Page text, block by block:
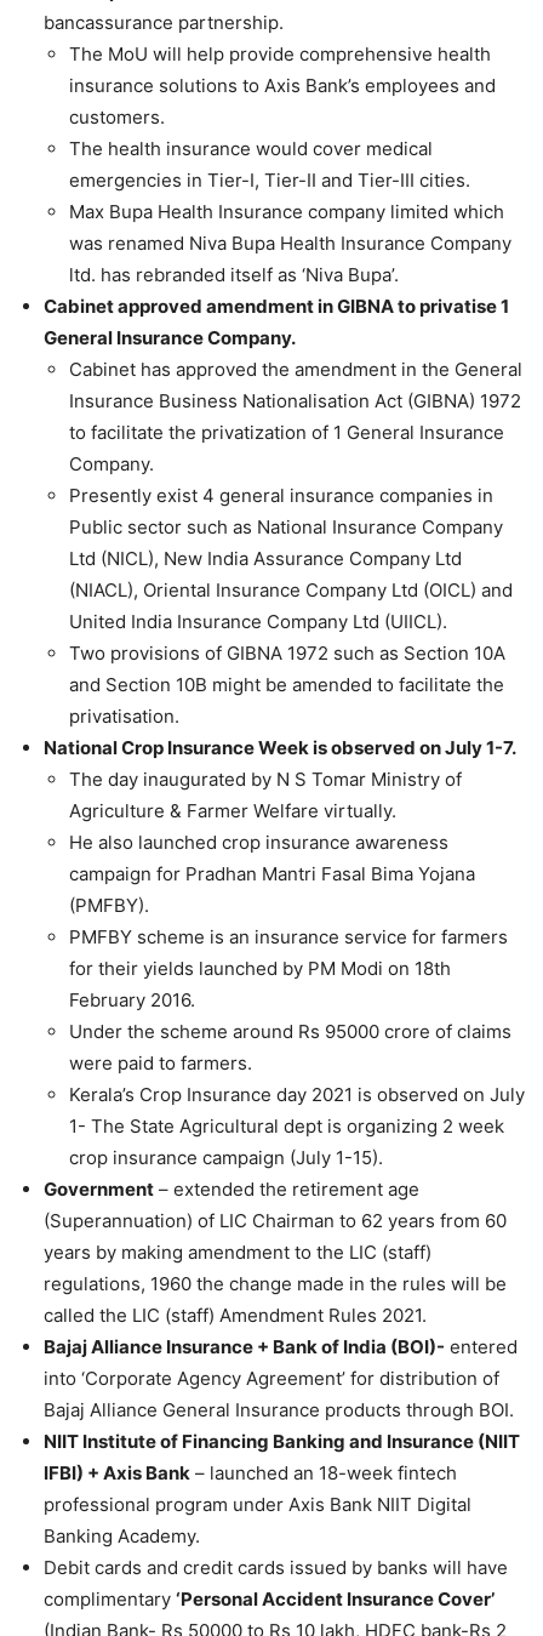
bancassurance partnership.
The MoU will help provide comprehensive health
insurance solutions to Axis Bank’s employees and
customers.
The health insurance would cover medical
emergencies in Tier-I, Tier-II and Tier-III cities.
Max Bupa Health Insurance company limited which
was renamed Niva Bupa Health Insurance Company
ltd. has rebranded itself as ‘Niva Bupa’.
Cabinet approved amendment in GIBNA to privatise 1
General Insurance Company.
Cabinet has approved the amendment in the General
Insurance Business Nationalisation Act (GIBNA) 1972
to facilitate the privatization of 1 General Insurance
Company.
Presently exist 4 general insurance companies in
Public sector such as National Insurance Company
Ltd (NICL), New India Assurance Company Ltd
(NIACL), Oriental Insurance Company Ltd (OICL) and
United India Insurance Company Ltd (UIICL).
Two provisions of GIBNA 1972 such as Section 10A
and Section 10B might be amended to facilitate the
privatisation.
National Crop Insurance Week is observed on July 1-7.
The day inaugurated by N S Tomar Ministry of
Agriculture & Farmer Welfare virtually.
He also launched crop insurance awareness
campaign for Pradhan Mantri Fasal Bima Yojana
(PMFBY).
PMFBY scheme is an insurance service for farmers
for their yields launched by PM Modi on 18th
February 2016.
Under the scheme around Rs 95000 crore of claims
were paid to farmers.
Kerala’s Crop Insurance day 2021 is observed on July
1- The State Agricultural dept is organizing 2 week
crop insurance campaign (July 1-15).
Government – extended the retirement age
(Superannuation) of LIC Chairman to 62 years from 60
years by making amendment to the LIC (staff)
regulations, 1960 the change made in the rules will be
called the LIC (staff) Amendment Rules 2021.
Bajaj Alliance Insurance + Bank of India (BOI)- entered
into ‘Corporate Agency Agreement’ for distribution of
Bajaj Alliance General Insurance products through BOI.
NIIT Institute of Financing Banking and Insurance (NIIT
IFBI) + Axis Bank – launched an 18-week fintech
professional program under Axis Bank NIIT Digital
Banking Academy.
Debit cards and credit cards issued by banks will have
complimentary ‘Personal Accident Insurance Cover’
(Indian Bank- Rs 50000 to Rs 10 lakh, HDFC bank-Rs 2